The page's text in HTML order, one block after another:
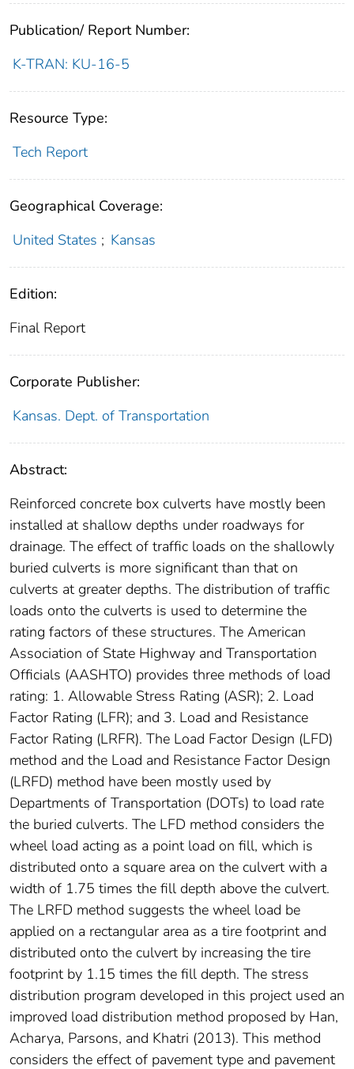
Publication/ Report Number:
K-TRAN: KU-16-5
Resource Type:
Tech Report
Geographical Coverage:
United States ; Kansas
Edition:
Final Report
Corporate Publisher:
Kansas. Dept. of Transportation
Abstract:
Reinforced concrete box culverts have mostly been
installed at shallow depths under roadways for
drainage. The effect of traffic loads on the shallowly
buried culverts is more significant than that on
culverts at greater depths. The distribution of traffic
loads onto the culverts is used to determine the
rating factors of these structures. The American
Association of State Highway and Transportation
Officials (AASHTO) provides three methods of load
rating: 1. Allowable Stress Rating (ASR); 2. Load
Factor Rating (LFR); and 3. Load and Resistance
Factor Rating (LRFR). The Load Factor Design (LFD)
method and the Load and Resistance Factor Design
(LRFD) method have been mostly used by
Departments of Transportation (DOTs) to load rate
the buried culverts. The LFD method considers the
wheel load acting as a point load on fill, which is
distributed onto a square area on the culvert with a
width of 1.75 times the fill depth above the culvert.
The LRFD method suggests the wheel load be
applied on a rectangular area as a tire footprint and
distributed onto the culvert by increasing the tire
footprint by 1.15 times the fill depth. The stress
distribution program developed in this project used an
improved load distribution method proposed by Han,
Acharya, Parsons, and Khatri (2013). This method
considers the effect of pavement type and pavement